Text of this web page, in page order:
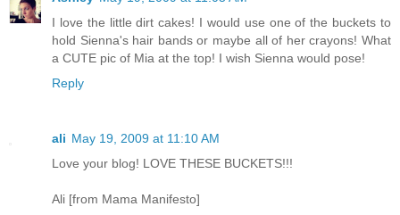
I love the little dirt cakes! I would use one of the buckets to
hold Sienna's hair bands or maybe all of her crayons! What
a CUTE pic of Mia at the top! I wish Sienna would pose!
Reply
ali May 19, 2009 at 11:10 AM
Love your blog! LOVE THESE BUCKETS!!!
Ali [from Mama Manifesto]